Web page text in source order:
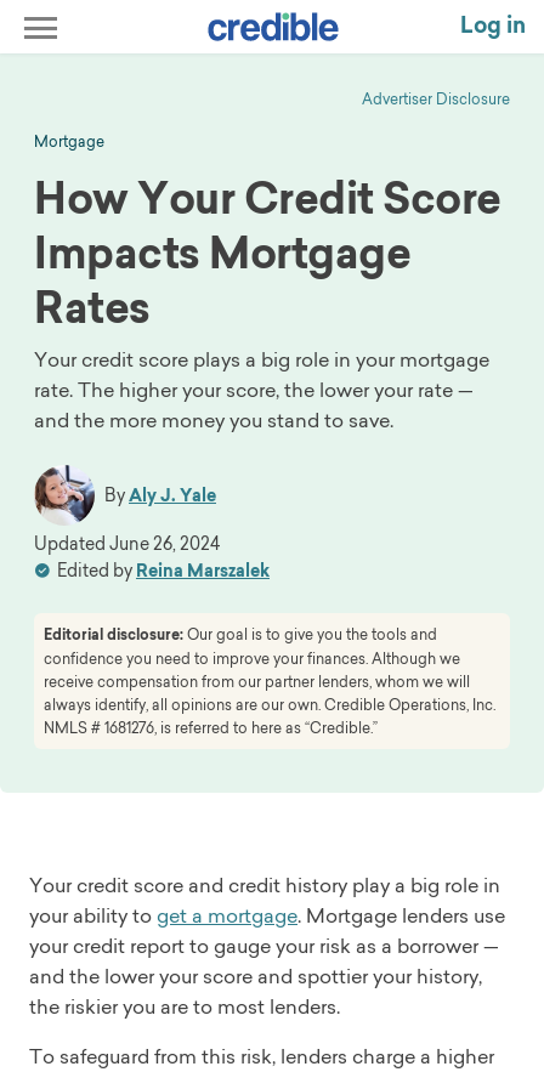
Log in
Advertiser Disclosure
Mortgage
How Your Credit Score
Impacts Mortgage
Rates
Your credit score plays a big role in your mortgage
rate. The higher your score, the lower your rate —
and the more money you stand to save.
ByAly J. Yale
Edited by Reina Marszalek
Updated June 26, 2024
Editorial disclosure:Our goal is to give you the tools and
confidence you need to improve your finances. Although we
receive compensation from our partner lenders, whom we will
always identify, all opinions are our own. Credible Operations, Inc.
NMLS # 1681276, is referred to here as “Credible.”
Your credit score and credit history play a big role in
your ability toget a mortgage. Mortgage lenders use
your credit report to gauge your risk as a borrower —
and the lower your score and spottier your history,
the riskier you are to most lenders.
To safeguard from this risk, lenders charge a higher